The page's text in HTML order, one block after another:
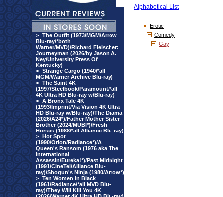
> The Outfit (1973/MGM/Arrow
Blu-ray/*both
Warner/MVD)/Richard Fleischer:
Journeyman (2026/by Jason A.
Ney/University Press Of
Kentucky)
> Strange Cargo (1940/*all
MGM/Warner Archive Blu-ray)
> The Saint 4K
(1997/Steelbook/Paramount/*all
4K Ultra HD Blu-ray w/Blu-ray)
> A Bronx Tale 4K
(1993/Imprint/Via Vision 4K Ultra
HD Blu-ray w/Blu-ray)/The Drama
(2026/A24*)/Father Mother Sister
Brother (2024/MUBI*)/Fresh
Horses (1988/*all Alliance Blu-ray)
> Hot Spot
(1990/Orion/Radiance*)/A
Queen's Ransom (1976 aka The
International
Assassin/Eureka!*)/Past Midnight
(1991/CineTel/Alliance Blu-
ray)/Shogun's Ninja (1980/Arrow*)
> Ten Women In Black
(1961/Radiance/*all MVD Blu-
ray)/They Will Kill You 4K
Alphabetical List
Erotic
Comedy
Gay